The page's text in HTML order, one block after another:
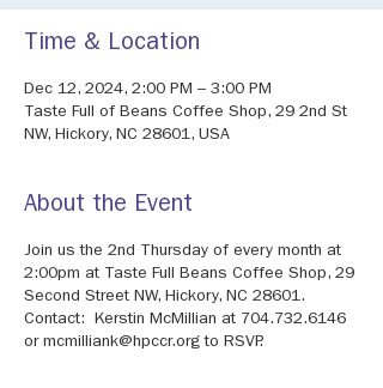
Time & Location
Dec 12, 2024, 2:00 PM – 3:00 PM
Taste Full of Beans Coffee Shop, 29 2nd St
NW, Hickory, NC 28601, USA
About the Event
Join us the 2nd Thursday of every month at
2:00pm at Taste Full Beans Coffee Shop, 29
Second Street NW, Hickory, NC 28601.
Contact: Kerstin McMillian at 704.732.6146
or mcmilliank@hpccr.org to RSVP.